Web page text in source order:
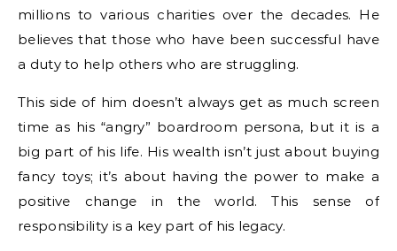
millions to various charities over the decades. He
believes that those who have been successful have
a duty to help others who are struggling.
This side of him doesn’t always get as much screen
time as his “angry” boardroom persona, but it is a
big part of his life. His wealth isn’t just about buying
fancy toys; it’s about having the power to make a
positive change in the world. This sense of
responsibility is a key part of his legacy.